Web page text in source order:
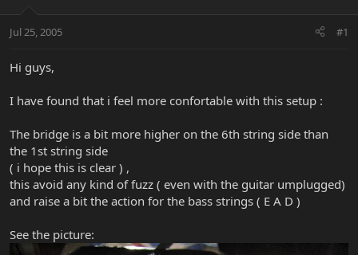
t
r
r
a
Jul 25, 2005 #1
Hi guys,
I have found that i feel more confortable with this setup :
The bridge is a bit more higher on the 6th string side than
the 1st string side
( i hope this is clear ) ,
this avoid any kind of fuzz ( even with the guitar umplugged)
and raise a bit the action for the bass strings ( E A D )
See the picture: